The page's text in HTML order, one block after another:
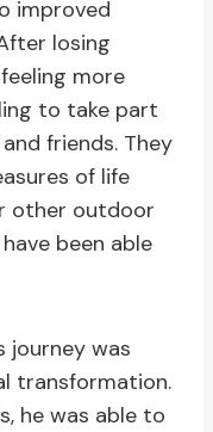
improved
losing
more
to take part
friends. They
of life
other outdoor
been able
journey was
transformation.
he was able to